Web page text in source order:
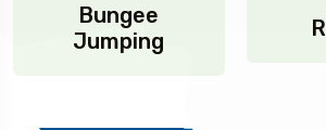
Bungee
Jumping